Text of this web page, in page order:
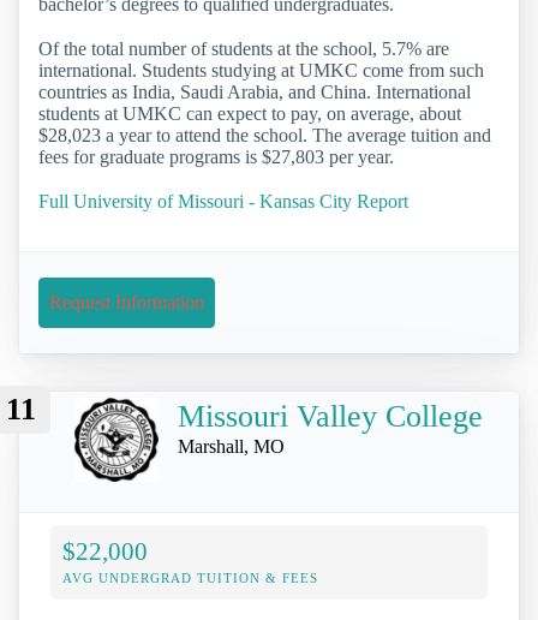
Of the total number of students at the school, 5.7% are
international. Students studying at UMKC come from such
countries as India, Saudi Arabia, and China. International
students at UMKC can expect to pay, on average, about
$28,023 a year to attend the school. The average tuition and
fees for graduate programs is $27,803 per year.
Full University of Missouri - Kansas City Report
Request Information
11 Missouri Valley College
Marshall, MO
$22,000
AVG UNDERGRAD TUITION & FEES